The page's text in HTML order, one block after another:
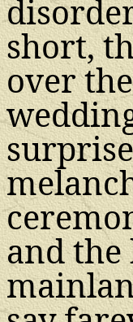
short,
over
and the